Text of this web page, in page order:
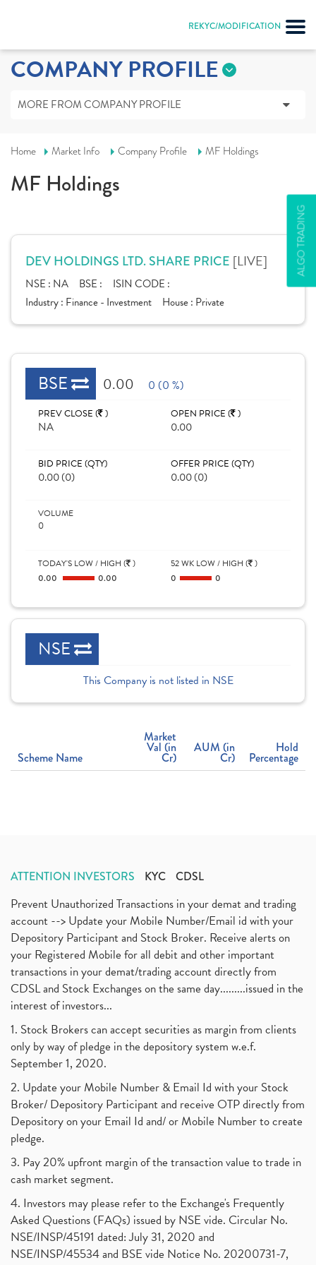
REKYC/MODIFICATION
ALGO TRADING
COMPANY PROFILE
MORE FROM COMPANY PROFILE
Home Market Info Company Profile MF Holdings
MF Holdings
DEV HOLDINGS LTD. SHARE PRICE [LIVE]
NSE : NA BSE :
ISIN CODE :
Industry : Finance - Investment House : Private
BSE 0.00 0 (0 %)
PREV CLOSE ( )
NA
OPEN PRICE ( )
0.00
BID PRICE (QTY)
0.00 (0)
OFFER PRICE (QTY)
0.00 (0)
VOLUME
0
TODAY'S LOW / HIGH ( )
0.00
0.00
52 WK LOW / HIGH ( )
0
0
NSE
This Company is not listed in NSE
Scheme Name
Market
Val (in
Cr)
AUM (in
Cr)
Hold
Percentage
ATTENTION INVESTORS KYC CDSL
Prevent Unauthorized Transactions in your demat and trading
account --> Update your Mobile Number/Email id with your
Depository Participant and Stock Broker. Receive alerts on
your Registered Mobile for all debit and other important
transactions in your demat/trading account directly from
CDSL and Stock Exchanges on the same day.........issued in the
interest of investors...
1. Stock Brokers can accept securities as margin from clients
only by way of pledge in the depository system w.e.f.
September 1, 2020.
2. Update your Mobile Number & Email Id with your Stock
Broker/ Depository Participant and receive OTP directly from
Depository on your Email Id and/ or Mobile Number to create
pledge.
3. Pay 20% upfront margin of the transaction value to trade in
cash market segment.
4. Investors may please refer to the Exchange's Frequently
Asked Questions (FAQs) issued by NSE vide. Circular No.
NSE/INSP/45191 dated: July 31, 2020 and
NSE/INSP/45534 and BSE vide Notice No. 20200731-7,